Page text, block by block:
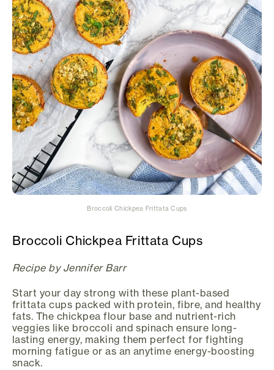
Broccoli Chickpea Frittata Cups
Broccoli Chickpea Frittata Cups
Recipe by Jennifer Barr
Start your day strong with these plant-based
frittata cups packed with protein, fibre, and healthy
fats. The chickpea flour base and nutrient-rich
veggies like broccoli and spinach ensure long-
lasting energy, making them perfect for fighting
morning fatigue or as an anytime energy-boosting
snack.